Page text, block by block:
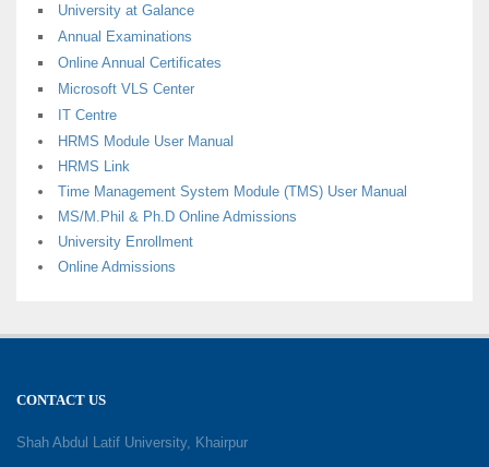
University at Galance
Annual Examinations
Online Annual Certificates
Microsoft VLS Center
IT Centre
HRMS Module User Manual
HRMS Link
Time Management System Module (TMS) User Manual
MS/M.Phil & Ph.D Online Admissions
University Enrollment
Online Admissions
CONTACT US
Shah Abdul Latif University, Khairpur